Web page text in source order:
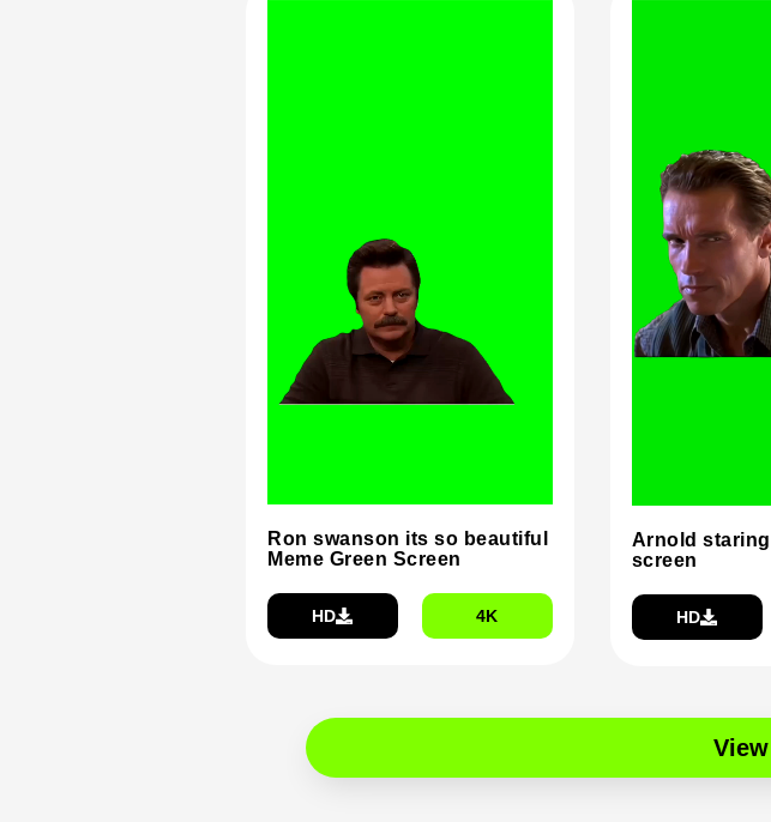
Ron swanson its so beautiful
Meme Green Screen
HD 4K
Arnold
screen
HD